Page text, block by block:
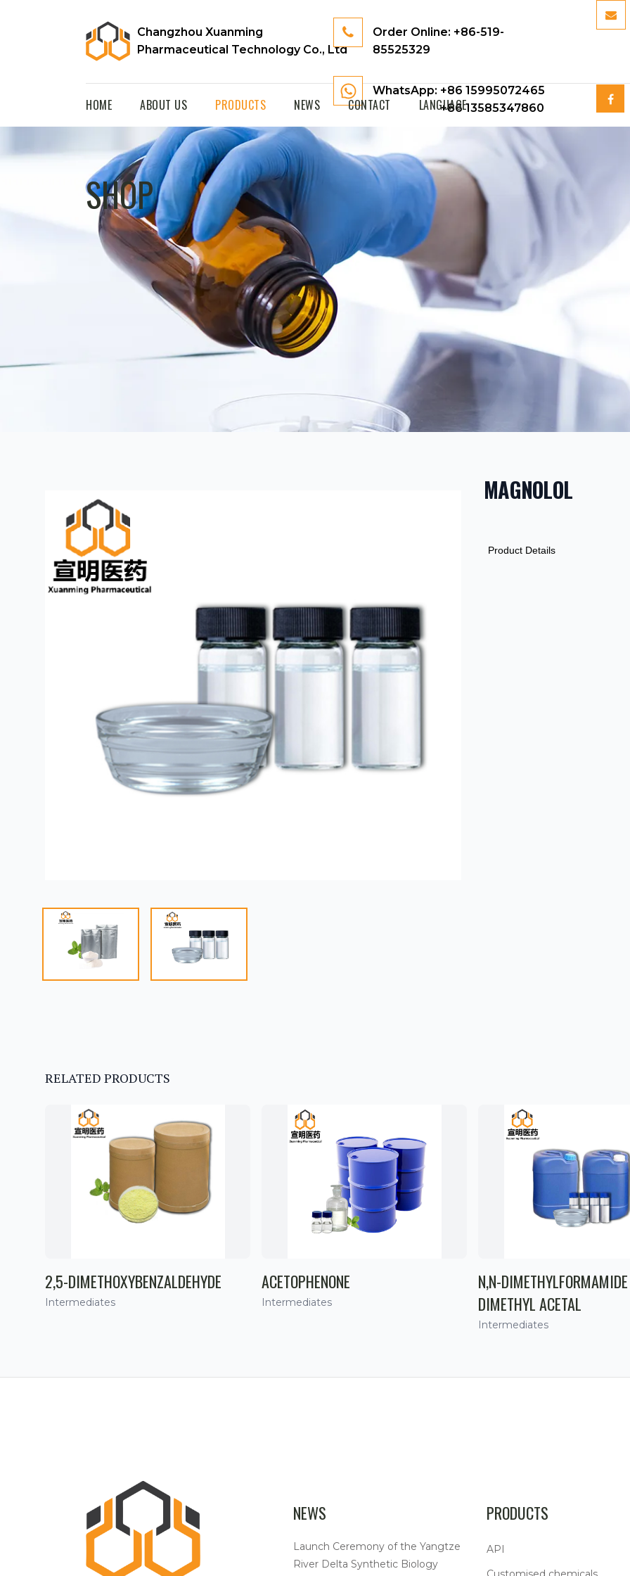
Changzhou Xuanming
Pharmaceutical Technology Co., Ltd
Order Online: +86-519-
85525329
WhatsApp: +86 15995072465
+86 13585347860
HOME ABOUT US PRODUCTS NEWS CONTACT LANGUAGE
SHOP
MAGNOLOL
ADDITIONAL
Product Details
RELATED PRODUCTS
2,5-DIMETHOXYBENZALDEHYDE
Intermediates
ACETOPHENONE
Intermediates
N,N-DIMETHYLFORMAMIDE
DIMETHYL ACETAL
Intermediates
NEWS
Launch Ceremony of the Yangtze
River Delta Synthetic Biology
PRODUCTS
API